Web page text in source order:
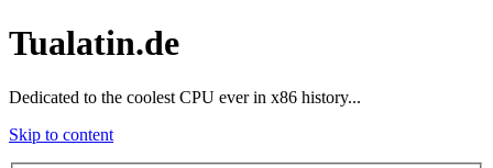
Tualatin.de
Dedicated to the coolest CPU ever in x86 history...
Skip to content